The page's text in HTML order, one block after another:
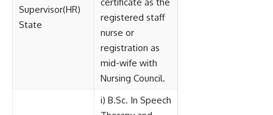
Supervisor(HR)
State
registered staff
nurse or
registration as
mid-wife with
Nursing Council.
i) B.Sc. In Speech